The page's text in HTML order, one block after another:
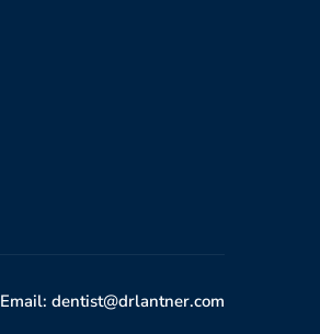
Email: dentist@drlantner.com